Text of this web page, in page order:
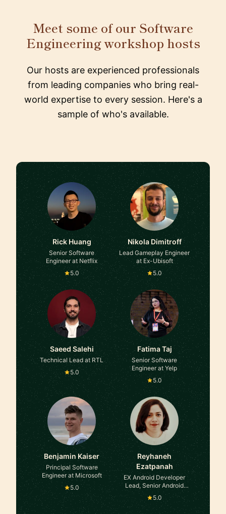
Meet some of our Software
Engineering workshop hosts
Our hosts are experienced professionals
from leading companies who bring real-
world expertise to every session. Here's a
sample of who's available.
Rick Huang
Senior Software
Engineer at Netflix
5.0
Nikola Dimitroff
Lead Gameplay Engineer
at Ex-Ubisoft
5.0
Saeed Salehi
Technical Lead at RTL
5.0
Fatima Taj
Senior Software
Engineer at Yelp
5.0
Benjamin Kaiser
Principal Software
Engineer at Microsoft
5.0
Reyhaneh
Ezatpanah
EX Android Developer
Lead, Senior Android
developer , Technical
Product Owner , Now
SW Release manager at
5.0